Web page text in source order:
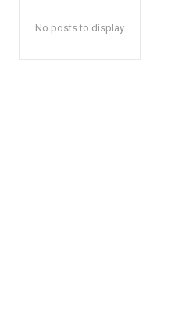
No posts to display